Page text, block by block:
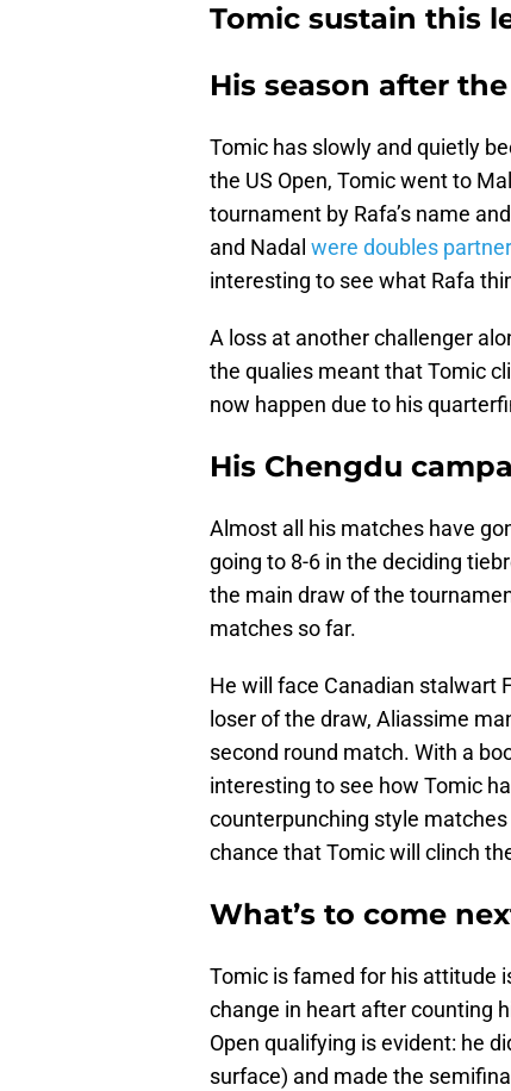
Tomic sustain this
His season after the
Tomic has slowly and quietly
the US Open, Tomic went to
tournament by Rafa’s name
and Nadal were doubles
interesting to see what Rafa
A loss at another challenger
the qualies meant that Tomic
now happen due to his
His Chengdu
Almost all his matches have
going to 8-6 in the deciding
the main draw of the
matches so far.
He will face Canadian stalwart
loser of the draw, Aliassime
second round match. With a
interesting to see how Tomic
counterpunching style matches
chance that Tomic will clinch
What’s to come
Tomic is famed for his attitude
change in heart after counting
Open qualifying is evident: he
surface) and made the